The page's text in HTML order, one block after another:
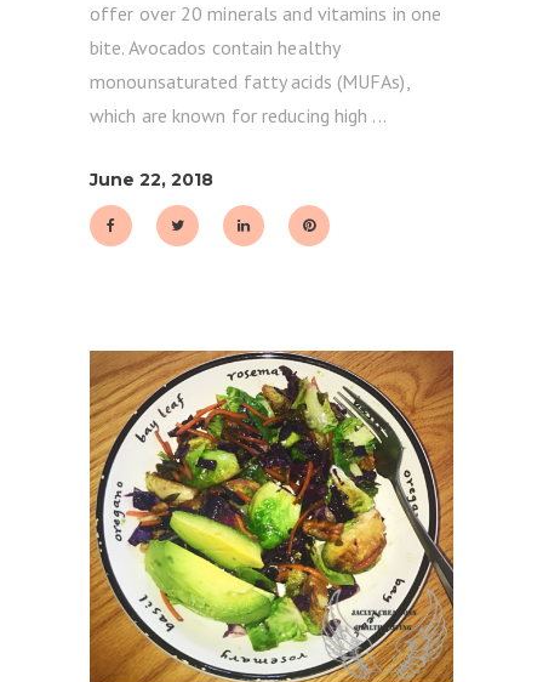
offer over 20 minerals and vitamins in one
bite. Avocados contain healthy
monounsaturated fatty acids (MUFAs),
which are known for reducing high
June 22, 2018